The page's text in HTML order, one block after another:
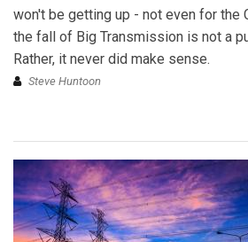
won't be getting up - not even for the
the fall of Big Transmission is not a
Rather, it never did make sense.
Steve Huntoon